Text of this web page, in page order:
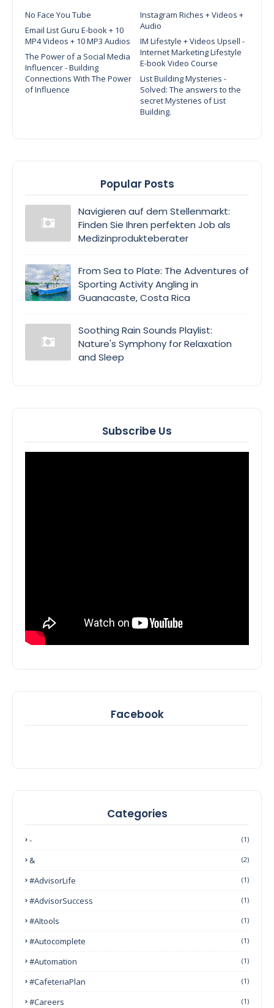
No Face You Tube
Instagram Riches + Videos +
Audio
Email List Guru E-book + 10
MP4 Videos + 10 MP3 Audios
IM Lifestyle + Videos Upsell -
Internet Marketing Lifestyle
E-book Video Course
The Power of a Social Media
Influencer - Building
Connections With The Power
of Influence
List Building Mysteries -
Solved: The answers to the
secret Mysteries of List
Building.
Popular Posts
Navigieren auf dem Stellenmarkt:
Finden Sie Ihren perfekten Job als
Medizinprodukteberater
From Sea to Plate: The Adventures of
Sporting Activity Angling in
Guanacaste, Costa Rica
Soothing Rain Sounds Playlist:
Nature's Symphony for Relaxation
and Sleep
Subscribe Us
Facebook
Categories
- (1)
& (2)
#AdvisorLife (1)
#AdvisorSuccess (1)
#AItools (1)
#autocomplete (1)
#Automation (1)
#CafeteriaPlan (1)
#Careers (1)